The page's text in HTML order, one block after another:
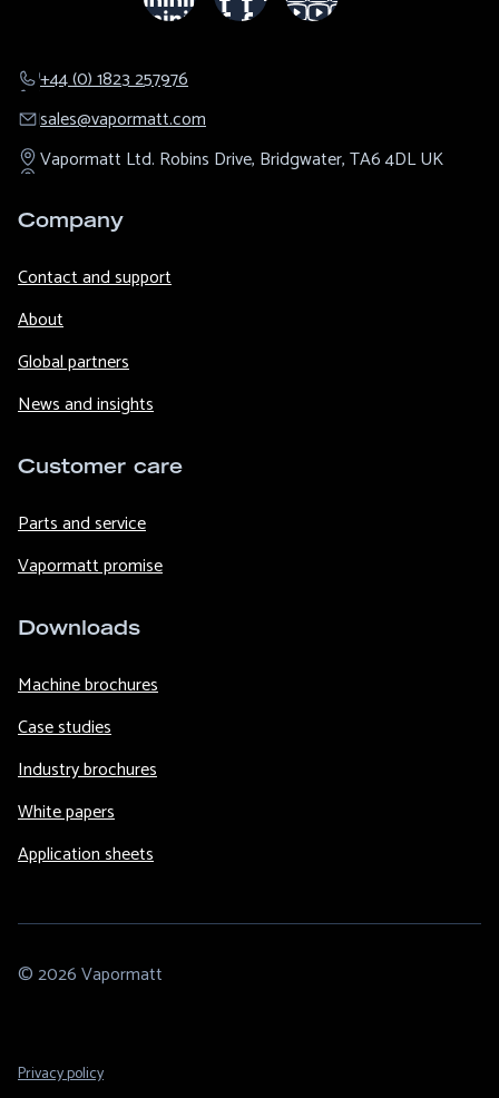
+44 (0) 1823 257976
sales@​vapormatt.com
Vapormatt Ltd. Robins Drive, Bridgwater,TA6 4DLUK
Company
Contact and support
About
Global partners
News and insights
Customer care
Parts and service
Vapormatt promise
Downloads
Machine brochures
Case studies
Industry brochures
White papers
Application sheets
© 2026 Vapormatt
Footer
Privacy policy